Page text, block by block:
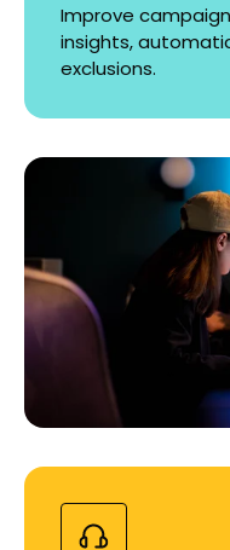
Improve
insights,
exclusions.